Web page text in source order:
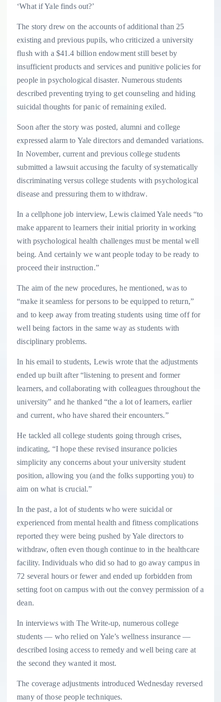
‘What if Yale finds out?’
The story drew on the accounts of additional than 25
existing and previous pupils, who criticized a university
flush with a $41.4 billion endowment still beset by
insufficient products and services and punitive policies for
people in psychological disaster. Numerous students
described preventing trying to get counseling and hiding
suicidal thoughts for panic of remaining exiled.
Soon after the story was posted, alumni and college
expressed alarm to Yale directors and demanded variations.
In November, current and previous college students
submitted a lawsuit accusing the faculty of systematically
discriminating versus college students with psychological
disease and pressuring them to withdraw.
In a cellphone job interview, Lewis claimed Yale needs “to
make apparent to learners their initial priority in working
with psychological health challenges must be mental well
being. And certainly we want people today to be ready to
proceed their instruction.”
The aim of the new procedures, he mentioned, was to
“make it seamless for persons to be equipped to return,”
and to keep away from treating students using time off for
well being factors in the same way as students with
disciplinary problems.
In his email to students, Lewis wrote that the adjustments
ended up built after “listening to present and former
learners, and collaborating with colleagues throughout the
university” and he thanked “the a lot of learners, earlier
and current, who have shared their encounters.”
He tackled all college students going through crises,
indicating, “I hope these revised insurance policies
simplicity any concerns about your university student
position, allowing you (and the folks supporting you) to
aim on what is crucial.”
In the past, a lot of students who were suicidal or
experienced from mental health and fitness complications
reported they were being pushed by Yale directors to
withdraw, often even though continue to in the healthcare
facility. Individuals who did so had to go away campus in
72 several hours or fewer and ended up forbidden from
setting foot on campus with out the convey permission of a
dean.
In interviews with The Write-up, numerous college
students — who relied on Yale’s wellness insurance —
described losing access to remedy and well being care at
the second they wanted it most.
The coverage adjustments introduced Wednesday reversed
many of those people techniques.